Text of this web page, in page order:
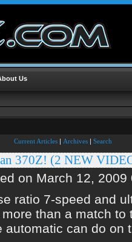
Us
Current Articles| Archives| Search
370Z! (2 NEW
on March 12,
ratio 7-speed and
than a match
automatic can do on